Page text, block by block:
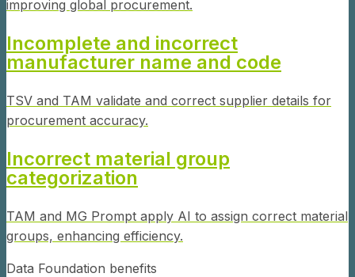
improving global procurement.
Incomplete and incorrect
manufacturer name and code
TSV and TAM validate and correct supplier details for
procurement accuracy.
Incorrect material group
categorization
TAM and MG Prompt apply AI to assign correct material
groups, enhancing efficiency.
Data Foundation benefits